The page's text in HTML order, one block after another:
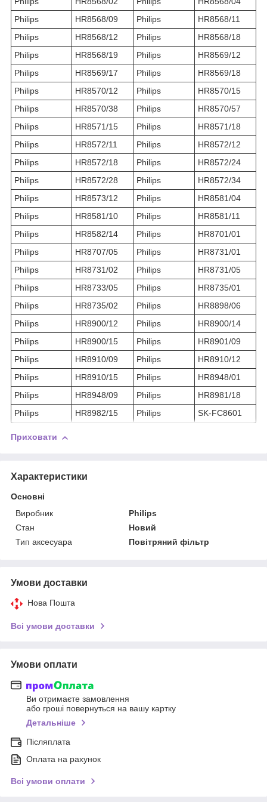
Philips
HR8568/09 Philips
HR8568/11
Philips
HR8568/12 Philips
HR8568/18
Philips
HR8568/19 Philips
HR8569/12
Philips
HR8569/17 Philips
HR8569/18
Philips
HR8570/12 Philips
HR8570/15
Philips
HR8570/38 Philips
HR8570/57
Philips
HR8571/15 Philips
HR8571/18
Philips
HR8572/11 Philips
HR8572/12
Philips
HR8572/18 Philips
HR8572/24
Philips
HR8572/28 Philips
HR8572/34
Philips
HR8573/12 Philips
HR8581/04
Philips
HR8581/10 Philips
HR8581/11
Philips
HR8582/14 Philips
HR8701/01
Philips
HR8707/05 Philips
HR8731/01
Philips
HR8731/02 Philips
HR8731/05
Philips
HR8733/05 Philips
HR8735/01
Philips
HR8735/02 Philips
HR8898/06
Philips
HR8900/12 Philips
HR8900/14
Philips
HR8900/15 Philips
HR8901/09
Philips
HR8910/09 Philips
HR8910/12
Philips
HR8910/15 Philips
HR8948/01
Philips
HR8948/09 Philips
HR8981/18
Philips
HR8982/15 Philips SK-FC8601
Приховати
Характеристики
Основні
Виробник
Philips
Стан
Новий
Тип аксесуара
Повітряний фільтр
Умови доставки
Нова Пошта
Всі умови доставки
Умови оплати
Ви отримаєте замовлення
або гроші повернуться на вашу картку
Детальніше
Післяплата
Оплата на рахунок
Всі умови оплати